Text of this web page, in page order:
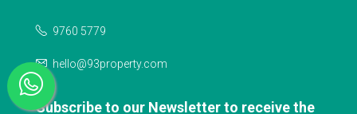
9760 5779
hello@93property.com
Subscribe to our Newsletter to receive the